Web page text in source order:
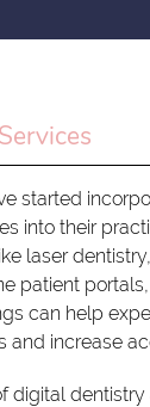
started
into their
laser dentistry,
patient
can help
and increase
digital dentistry